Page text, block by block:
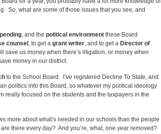
So, what are some of those issues that you see, and
, and the political environment these Board
counsel , to get a grant writer, and to get a Director of
save us money when there’s litigation, or money when
money in our district.
to the School Board. I’ve registered Decline To State, and
politics into this Board, so whatever my political ideology
really focused on the students and the taxpayers in the
more about what’s needed in our schools than the people
there every day? And you’re, what, one year removed?